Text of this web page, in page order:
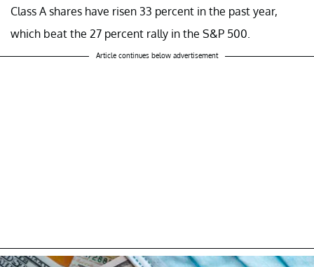
Class A shares have risen 33 percent in the past year,
which beat the 27 percent rally in the S&P 500.
Article continues below advertisement